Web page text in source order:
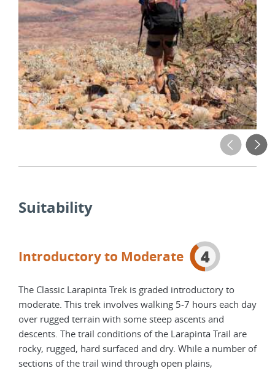
Suitability
Introductory to Moderate 4
The Classic Larapinta Trek is graded introductory to
moderate. This trek involves walking 5-7 hours each day
over rugged terrain with some steep ascents and
descents. The trail conditions of the Larapinta Trail are
rocky, rugged, hard surfaced and dry. While a number of
sections of the trail wind through open plains,